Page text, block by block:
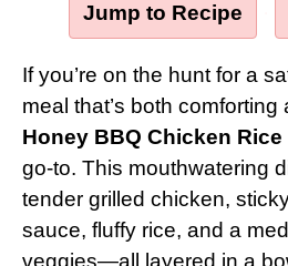
Jump to Recipe
If you’re on the hunt for a
meal that’s both
Honey BBQ Chicken Rice
go-to. This mouthwatering
tender grilled chicken,
sauce, fluffy rice, and a